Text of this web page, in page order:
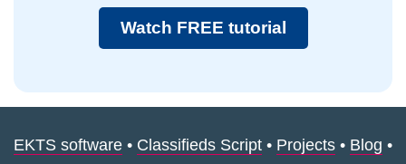
Watch FREE tutorial
EKTS software • Classifieds Script • Projects • Blog •